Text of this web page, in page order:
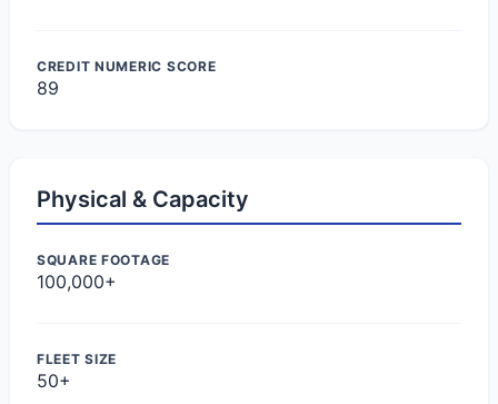
CREDIT NUMERIC SCORE
89
Physical & Capacity
SQUARE FOOTAGE
100,000+
FLEET SIZE
50+